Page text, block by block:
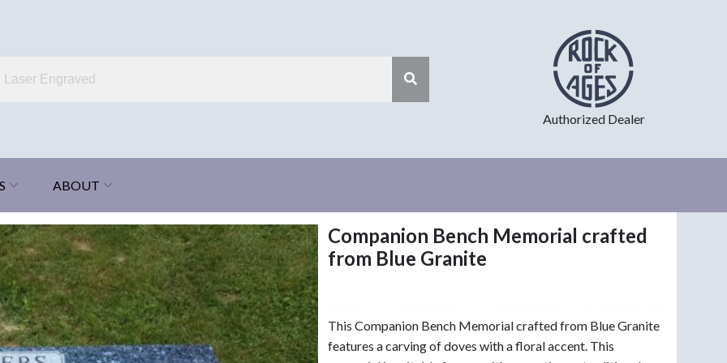
Authorized Dealer
ABOUT
Companion Bench Memorial crafted
from Blue Granite
This Companion Bench Memorial crafted from Blue Granite
features a carving of doves with a floral accent. This